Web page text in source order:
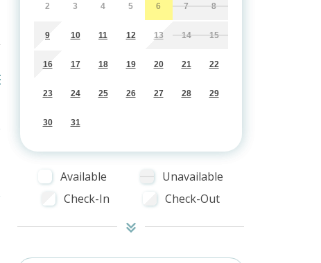
2 3 4 5 6 7 8
9 10 11 12 13 14 15
16 17 18 19 20 21 22
23 24 25 26 27 28 29
30 31
Available
Unavailable
Check-In
Check-Out